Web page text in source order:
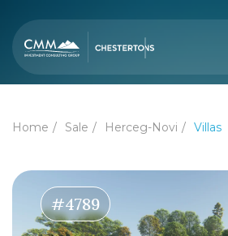
Home Sale Herceg-Novi Villas
#4789